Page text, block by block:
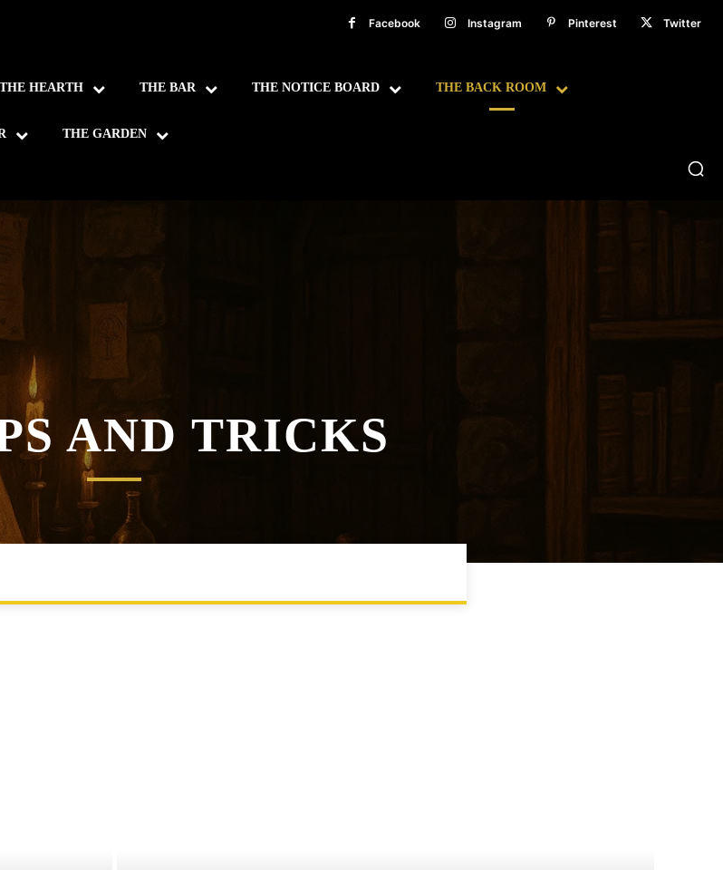
Facebook Instagram Pinterest Twitter
THE HEARTH THE BAR THE NOTICE BOARD THE BACK ROOM
THE GARDEN
AND TRICKS